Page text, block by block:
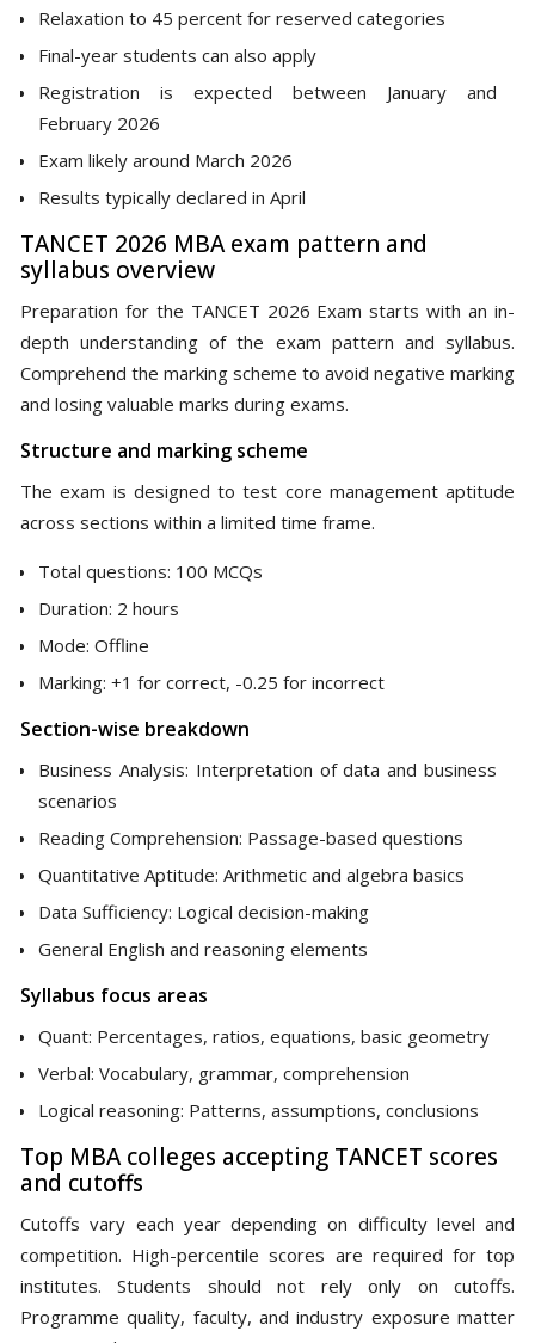
Relaxation to 45 percent for reserved categories
Final-year students can also apply
Registration is expected between January and
February 2026
Exam likely around March 2026
Results typically declared in April
TANCET 2026 MBA exam pattern and
syllabus overview
Preparation for the TANCET 2026 Exam starts with an in-
depth understanding of the exam pattern and syllabus.
Comprehend the marking scheme to avoid negative marking
and losing valuable marks during exams.
Structure and marking scheme
The exam is designed to test core management aptitude
across sections within a limited time frame.
Total questions: 100 MCQs
Duration: 2 hours
Mode: Offline
Marking: +1 for correct, -0.25 for incorrect
Section-wise breakdown
Business Analysis: Interpretation of data and business
scenarios
Reading Comprehension: Passage-based questions
Quantitative Aptitude: Arithmetic and algebra basics
Data Sufficiency: Logical decision-making
General English and reasoning elements
Syllabus focus areas
Quant: Percentages, ratios, equations, basic geometry
Verbal: Vocabulary, grammar, comprehension
Logical reasoning: Patterns, assumptions, conclusions
Top MBA colleges accepting TANCET scores
and cutoffs
Cutoffs vary each year depending on difficulty level and
competition. High-percentile scores are required for top
institutes. Students should not rely only on cutoffs.
Programme quality, faculty, and industry exposure matter